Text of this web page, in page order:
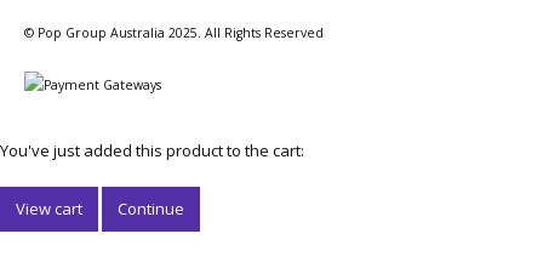
© Pop Group Australia 2025. All Rights Reserved
You've just added this product to the cart:
View cart Continue